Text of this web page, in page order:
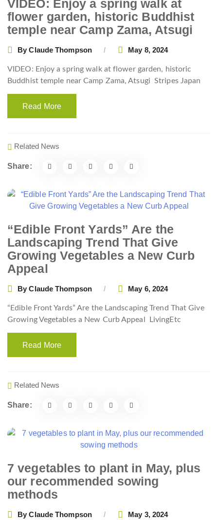
VIDEO: Enjoy a spring walk at
flower garden, historic Buddhist
temple near Camp Zama, Atsugi
ByClaude Thompson May 8, 2024
VIDEO: Enjoy a spring walk at flower garden, historic
Buddhist temple near Camp Zama, AtsugiStripes Japan
Read More
Related News
Share:
“Edible Front Yards” Are the
Landscaping Trend That Give
Growing Vegetables a New Curb
Appeal
ByClaude Thompson May 6, 2024
“Edible Front Yards” Are the Landscaping Trend That Give
Growing Vegetables a New Curb Appeal
LivingEtc
Read More
Related News
Share:
7 vegetables to plant in May, plus
our recommended sowing
methods
ByClaude Thompson May 3, 2024